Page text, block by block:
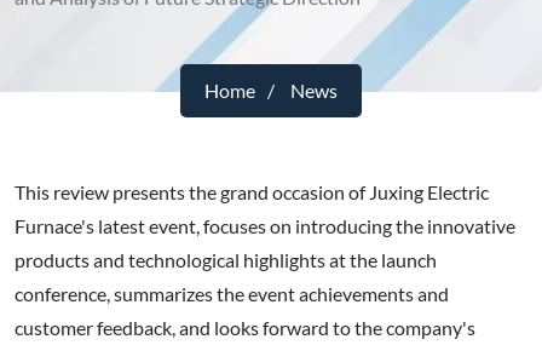
Home News
This review presents the grand occasion of Juxing Electric
Furnace's latest event, focuses on introducing the innovative
products and technological highlights at the launch
conference, summarizes the event achievements and
customer feedback, and looks forward to the company's